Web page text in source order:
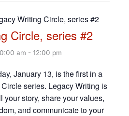
Writing Circle, series #2
Circle, series #2
am - 12:00 pm
January 13, is the first in a
series. Legacy Writing is
your story, share your values,
and communicate to your